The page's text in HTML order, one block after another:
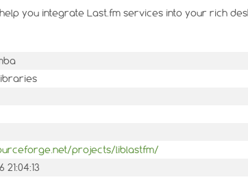
you integrate Last.fm services into your rich
projects/liblastfm/
21:04:13